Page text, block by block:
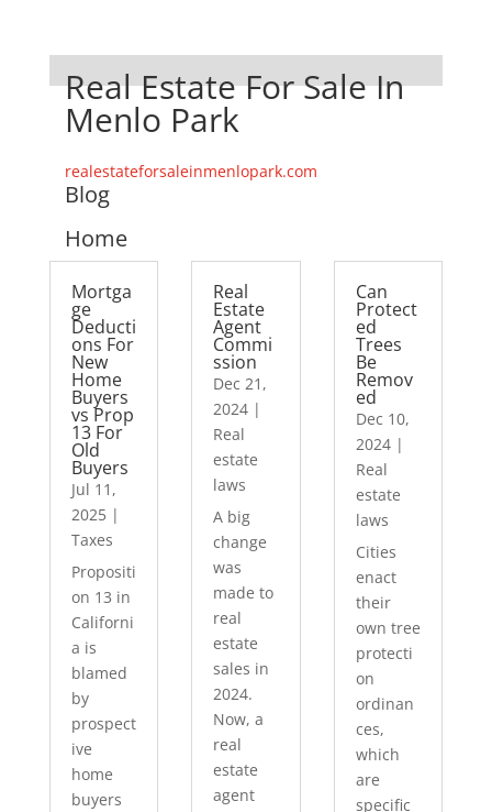
Real Estate For Sale In
Menlo Park
realestateforsaleinmenlopark.com
Blog
Home
Mortga
ge
Deducti
ons For
New
Home
Buyers
vs Prop
13 For
Old
Buyers
Jul 11,
2025|
Taxes
Propositi
on 13 in
Californi
a is
blamed
by
prospect
ive
home
buyers
Real
Estate
Agent
Commi
ssion
Dec 21,
2024 |
Real
estate
laws
A big
change
was
made to
real
estate
sales in
2024.
Now, a
real
estate
agent
Can
Protect
ed
Trees
Be
Remov
ed
Dec 10,
2024|
Real
estate
laws
Cities
enact
their
own tree
protecti
on
ordinan
ces,
which
are
specific